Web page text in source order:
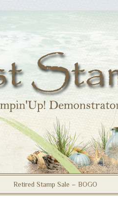
Retired Stamp Sale – BOGO